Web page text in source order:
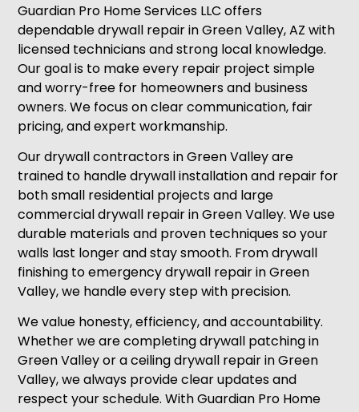
Guardian Pro Home Services LLC offers
dependable drywall repair in Green Valley, AZ with
licensed technicians and strong local knowledge.
Our goal is to make every repair project simple
and worry-free for homeowners and business
owners. We focus on clear communication, fair
pricing, and expert workmanship.
Our drywall contractors in Green Valley are
trained to handle drywall installation and repair for
both small residential projects and large
commercial drywall repair in Green Valley. We use
durable materials and proven techniques so your
walls last longer and stay smooth. From drywall
finishing to emergency drywall repair in Green
Valley, we handle every step with precision.
We value honesty, efficiency, and accountability.
Whether we are completing drywall patching in
Green Valley or a ceiling drywall repair in Green
Valley, we always provide clear updates and
respect your schedule. With Guardian Pro Home